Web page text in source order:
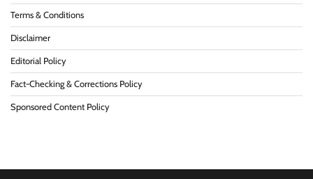
Terms & Conditions
Disclaimer
Editorial Policy
Fact-Checking & Corrections Policy
Sponsored Content Policy